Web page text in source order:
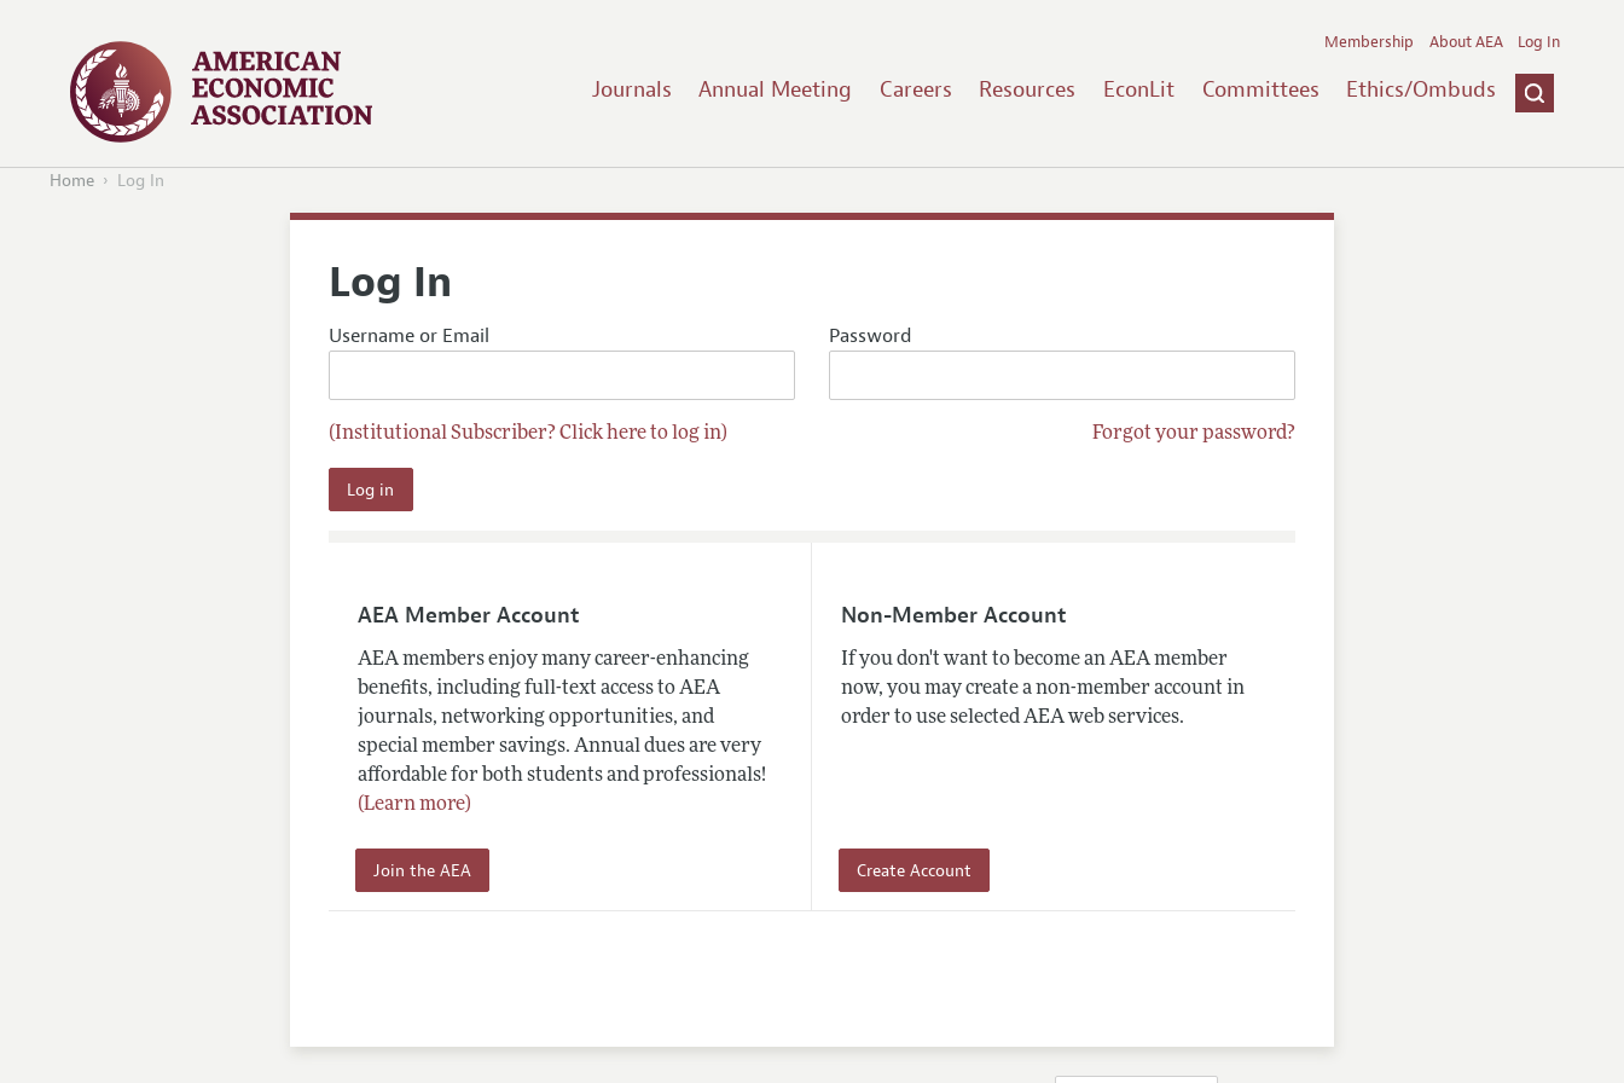
Journals Annual Meeting Careers Resources EconLit Committees Ethics/Ombuds
Membership About AEA Log In
Home Log In
Log In
Username or Email Password
(Institutional Subscriber? Click here to log in) Forgot your password?
AEA Member Account
AEA members enjoy many career-enhancing
benefits, including full-text access to AEA
journals, networking opportunities, and
special member savings. Annual dues are very
affordable for both students and professionals!
(Learn more)
Join the AEA
Non-Member Account
If you don't want to become an AEA member
now, you may create a non-member account in
order to use selected AEA web services.
Create Account